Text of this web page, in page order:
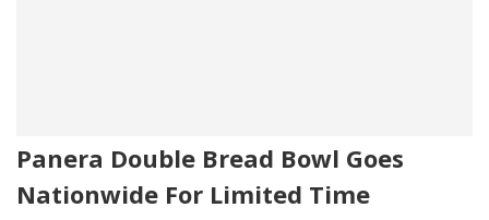
Panera Double Bread Bowl Goes
Nationwide For Limited Time